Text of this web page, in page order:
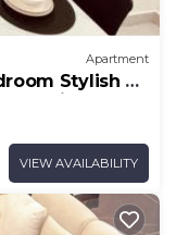
Apartment
Stylish &
Security
And
Book Now
VIEW AVAILABILITY